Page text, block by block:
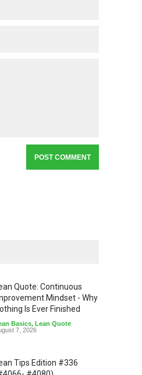
Quote: Continuous
Mindset - Why
Is Ever Finished
Basics, Lean Quote
7, 2026
Tips Edition #336